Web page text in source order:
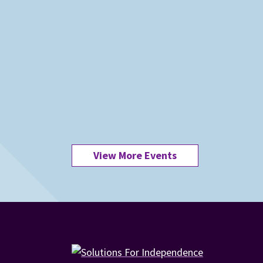
View More Events